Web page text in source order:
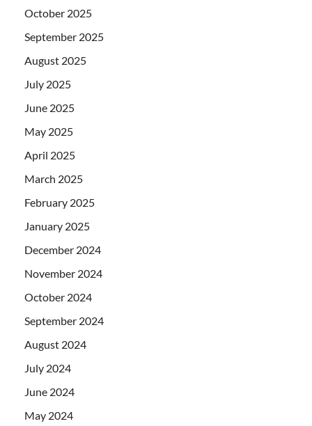
October 2025
September 2025
August 2025
July 2025
June 2025
May 2025
April 2025
March 2025
February 2025
January 2025
December 2024
November 2024
October 2024
September 2024
August 2024
July 2024
June 2024
May 2024